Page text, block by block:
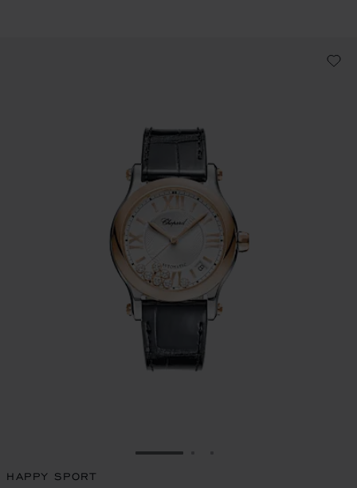
GO TO SLIDE 1
HAPPY SPORT